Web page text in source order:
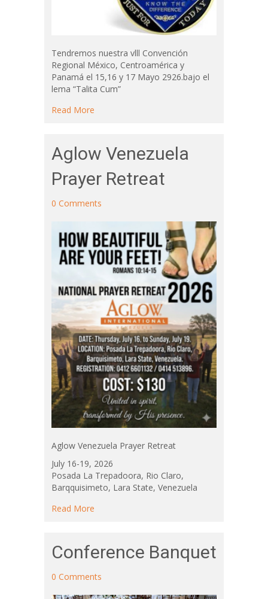
Tendremos nuestra vlll Convención
Regional México, Centroamérica y
Panamá el 15,16 y 17 Mayo 2926.bajo el
lema “Talita Cum”
Read More
Aglow Venezuela
Prayer Retreat
0 Comments
Aglow Venezuela Prayer Retreat
July 16-19, 2026
Posada La Trepadoora, Rio Claro,
Barqquisimeto, Lara State, Venezuela
Read More
Conference Banquet
0 Comments